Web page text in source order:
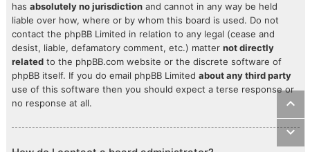
has absolutely no jurisdiction and cannot in any way be held
liable over how, where or by whom this board is used. Do not
contact the phpBB Limited in relation to any legal (cease and
desist, liable, defamatory comment, etc.) matter not directly
related to the phpBB.com website or the discrete software of
phpBB itself. If you do email phpBB Limited about any third party
use of this software then you should expect a terse response or
no response at all.